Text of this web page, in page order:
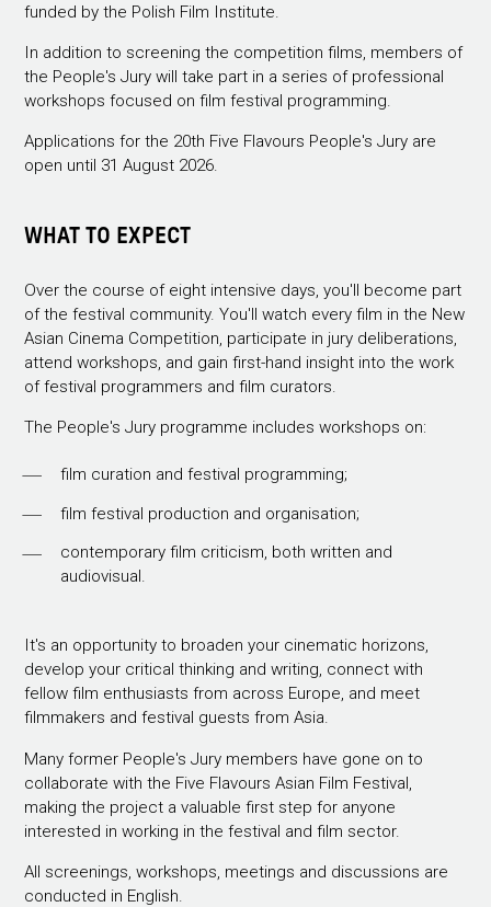
funded by the Polish Film Institute.
In addition to screening the competition films, members of
the People's Jury will take part in a series of professional
workshops focused on film festival programming.
Applications for the 20th Five Flavours People's Jury are
open until 31 August 2026.
WHAT TO EXPECT
Over the course of eight intensive days, you'll become part
of the festival community. You'll watch every film in the New
Asian Cinema Competition, participate in jury deliberations,
attend workshops, and gain first-hand insight into the work
of festival programmers and film curators.
The People's Jury programme includes workshops on:
film curation and festival programming;
film festival production and organisation;
contemporary film criticism, both written and
audiovisual.
It's an opportunity to broaden your cinematic horizons,
develop your critical thinking and writing, connect with
fellow film enthusiasts from across Europe, and meet
filmmakers and festival guests from Asia.
Many former People's Jury members have gone on to
collaborate with the Five Flavours Asian Film Festival,
making the project a valuable first step for anyone
interested in working in the festival and film sector.
All screenings, workshops, meetings and discussions are
conducted in English.